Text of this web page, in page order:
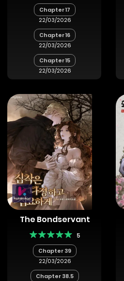
Chapter 17
22/03/2026
Chapter 16
22/03/2026
Chapter 15
22/03/2026
The Bondservant
5
Chapter 39
22/03/2026
Chapter 38.5